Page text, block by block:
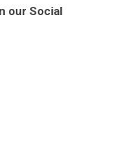
our Social